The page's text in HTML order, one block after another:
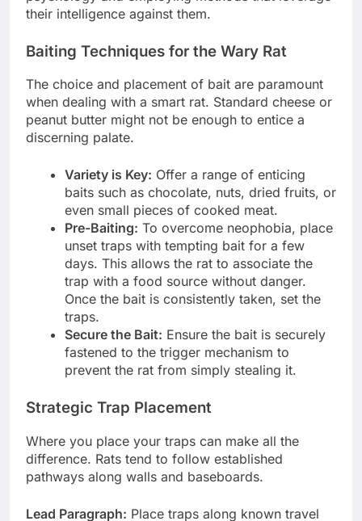
their intelligence against them.
Baiting Techniques for the Wary Rat
The choice and placement of bait are paramount
when dealing with a smart rat. Standard cheese or
peanut butter might not be enough to entice a
discerning palate.
Variety is Key: Offer a range of enticing
baits such as chocolate, nuts, dried fruits, or
even small pieces of cooked meat.
Pre-Baiting: To overcome neophobia, place
unset traps with tempting bait for a few
days. This allows the rat to associate the
trap with a food source without danger.
Once the bait is consistently taken, set the
traps.
Secure the Bait: Ensure the bait is securely
fastened to the trigger mechanism to
prevent the rat from simply stealing it.
Strategic Trap Placement
Where you place your traps can make all the
difference. Rats tend to follow established
pathways along walls and baseboards.
Lead Paragraph: Place traps along known travel